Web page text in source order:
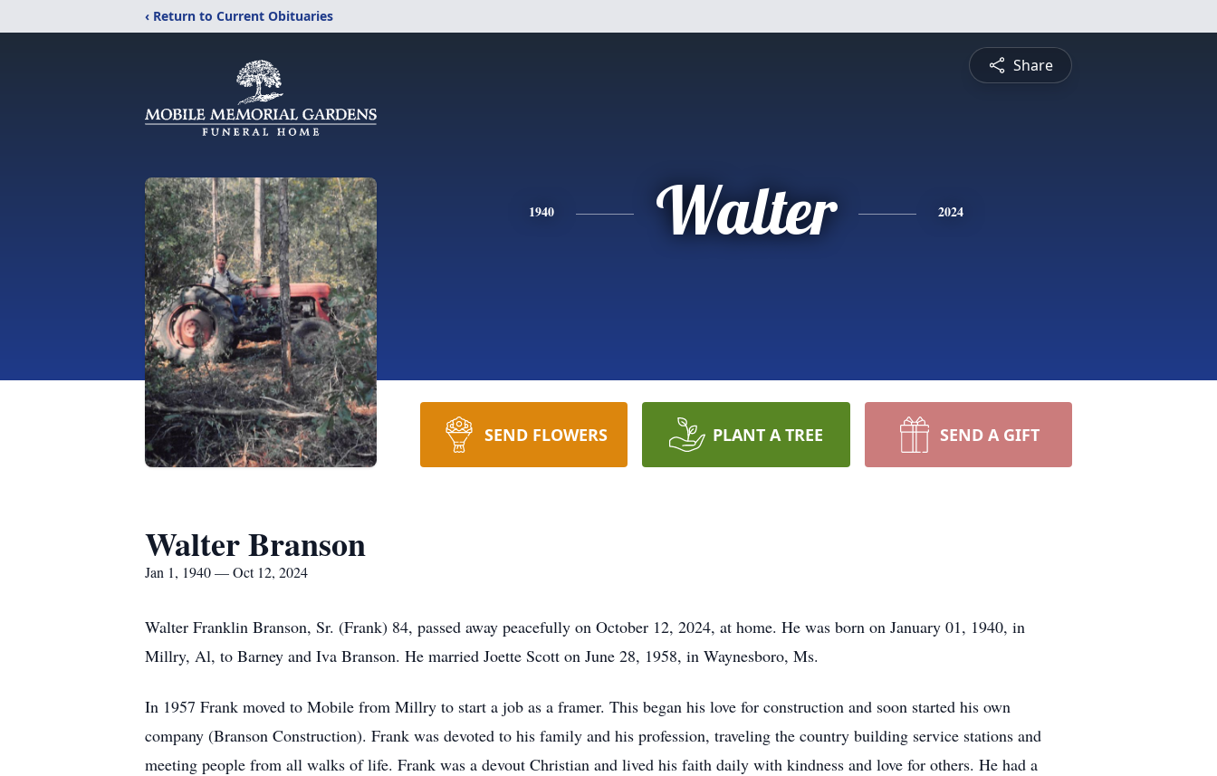
‹ Return to Current Obituaries
Share
1940 Walter 2024
SEND FLOWERS PLANT A TREE SEND A GIFT
Walter Branson
Jan 1, 1940 — Oct 12, 2024
Walter Franklin Branson, Sr. (Frank) 84, passed away peacefully on October 12, 2024, at home. He was born on January 01, 1940, in
Millry, Al, to Barney and Iva Branson. He married Joette Scott on June 28, 1958, in Waynesboro, Ms.
In 1957 Frank moved to Mobile from Millry to start a job as a framer. This began his love for construction and soon started his own
company (Branson Construction). Frank was devoted to his family and his profession, traveling the country building service stations and
meeting people from all walks of life. Frank was a devout Christian and lived his faith daily with kindness and love for others. He had a